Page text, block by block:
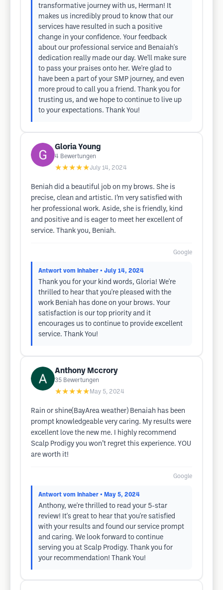
transformative journey with us, Herman! It
makes us incredibly proud to know that our
services have resulted in such a positive
change in your confidence. Your feedback
about our professional service and Benaiah's
dedication really made our day. We'll make sure
to pass your praises onto her. We're glad to
have been a part of your SMP journey, and even
more proud to call you a friend. Thank you for
trusting us, and we hope to continue to live up
to your expectations. Thank You!
Gloria Young
4 Bewertungen
★★★★★July 14, 2024
Beniah did a beautiful job on my brows. She is
precise, clean and artistic. I’m very satisfied with
her professional work. Aside, she is friendly, kind
and positive and is eager to meet her excellent of
service. Thank you, Beniah.
Google
Antwort vom Inhaber • July 14, 2024
Thank you for your kind words, Gloria! We're
thrilled to hear that you're pleased with the
work Beniah has done on your brows. Your
satisfaction is our top priority and it
encourages us to continue to provide excellent
service. Thank You!
Anthony Mccrory
35 Bewertungen
★★★★★ May 5, 2024
Rain or shine(BayArea weather) Benaiah has been
prompt knowledgeable very caring. My results were
excellent love the new me. I highly recommend
Scalp Prodigy you won’t regret this experience. YOU
are worth it!
Google
Antwort vom Inhaber • May 5, 2024
Anthony, we're thrilled to read your 5-star
review! It's great to hear that you're satisfied
with your results and found our service prompt
and caring. We look forward to continue
serving you at Scalp Prodigy. Thank you for
your recommendation! Thank You!